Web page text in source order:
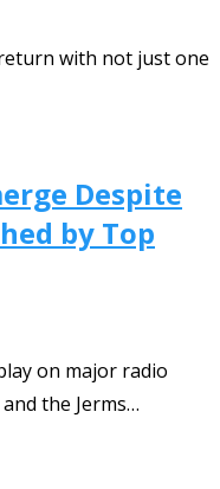
return with not just one
Despite
by Top
on major radio
the Jerms…